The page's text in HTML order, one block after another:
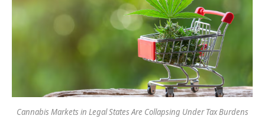
Cannabis Markets in Legal States Are Collapsing Under Tax Burdens